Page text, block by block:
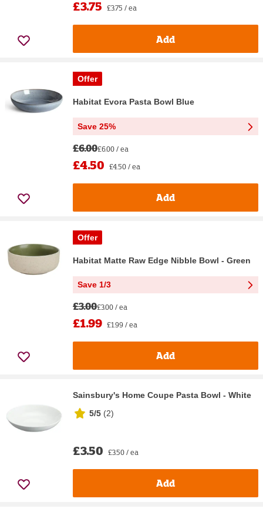
£3.75 £3.75 / ea
Add
Offer
Habitat Evora Pasta Bowl Blue
Save 25%
£6.00£6.00 / ea
£4.50 £4.50 / ea
Add
Offer
Habitat Matte Raw Edge Nibble Bowl - Green
Save 1/3
£3.00£3.00 / ea
£1.99 £1.99 / ea
Add
Sainsbury's Home Coupe Pasta Bowl - White
5/5 (2)
£3.50 £3.50 / ea
Add